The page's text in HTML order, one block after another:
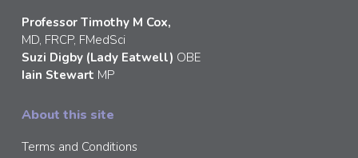
Professor Timothy M Cox,
MD, FRCP, FMedSci
Suzi Digby (Lady Eatwell) OBE
Iain Stewart MP
About this site
Terms and Conditions